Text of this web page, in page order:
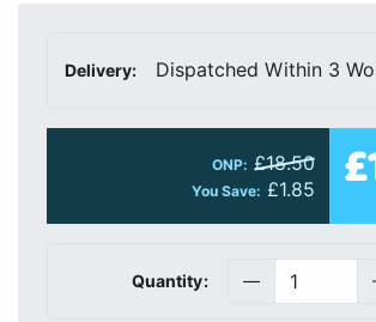
Delivery: Dispatched Within 3
ONP: £18.50
You Save: £1.85
Quantity: